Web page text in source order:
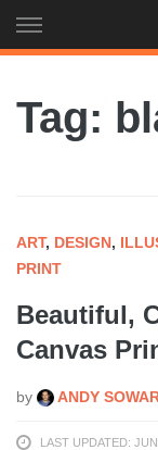
to
Tag:
ART, DESIGN,
PRINT
Beautiful,
Canvas
by ANDY
LAST UPDATED: